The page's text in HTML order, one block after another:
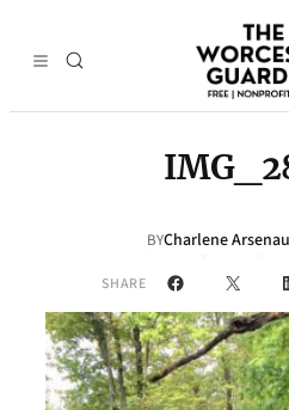
BYCharlene
SHARE Facebook
X